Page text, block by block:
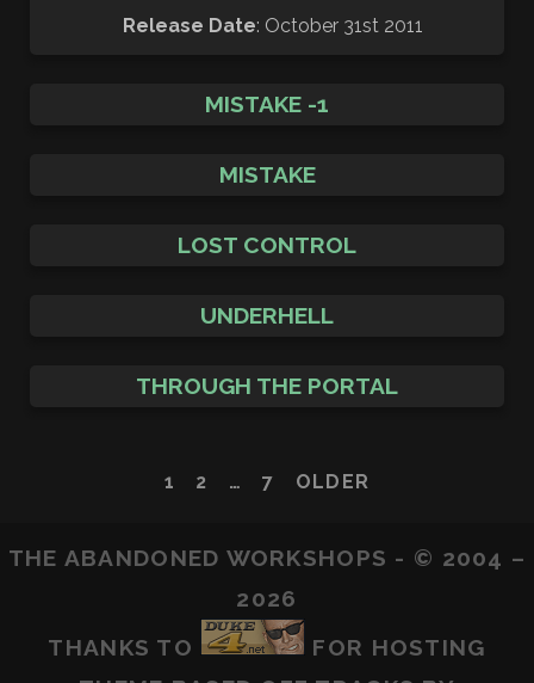
Release Date: October 31st 2011
MISTAKE -1
MISTAKE
LOST CONTROL
UNDERHELL
THROUGH THE PORTAL
POSTS
1 2 … 7 OLDER
THE ABANDONED WORKSHOPS - © 2004 –
2026
THANKS TO
FOR HOSTING